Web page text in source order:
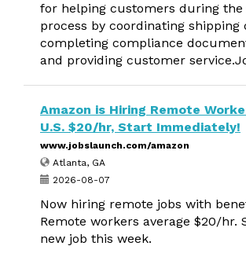
for helping customers during the
process by coordinating shipping
completing compliance
and providing customer
Amazon is Hiring Remote
U.S. $20/hr, Start Immediately!
www.jobslaunch.com/amazon
Atlanta, GA
2026-08-07
Now hiring remote jobs with
Remote workers average $20/hr.
new job this week.